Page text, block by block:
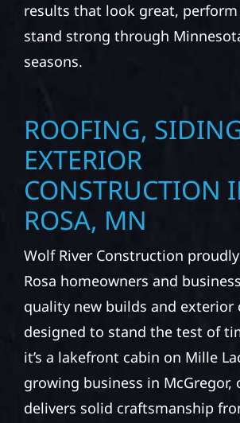
results that look great,
stand strong through
seasons.
ROOFING,
EXTERIOR
CONSTRUCTION
ROSA, MN
Wolf River Construction
Rosa homeowners and
quality new builds and exterior
designed to stand the test of
it’s a lakefront cabin on Mille
growing business in McGregor,
delivers solid craftsmanship